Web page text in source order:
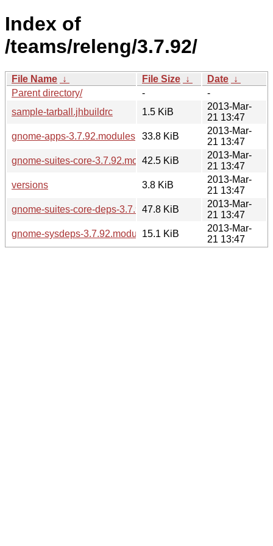
Index of
/teams/releng/3.7.92/
File Name ↓ File Size ↓ Date ↓
Parent directory/
-
-
sample-tarball.jhbuildrc
1.5 KiB
2013-Mar-
21 13:47
gnome-apps-3.7.92.modules
33.8 KiB
2013-Mar-
21 13:47
gnome-suites-core-3.7.92.modules42.5 KiB
2013-Mar-
21 13:47
versions
3.8 KiB
2013-Mar-
21 13:47
gnome-suites-core-deps-3.7.92.modules
47.8 KiB
2013-Mar-
21 13:47
gnome-sysdeps-3.7.92.modules15.1 KiB
2013-Mar-
21 13:47